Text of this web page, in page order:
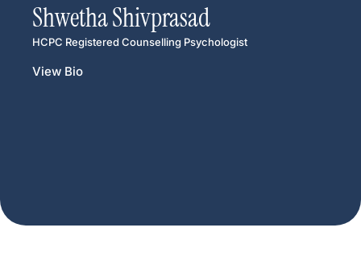
Shwetha Shivprasad
HCPC Registered Counselling Psychologist
View Bio